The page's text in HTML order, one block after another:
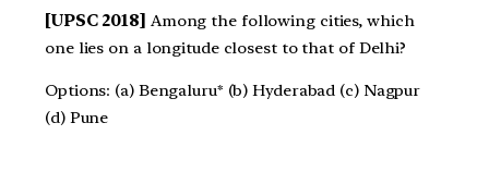
[UPSC 2018] Among the following cities, which
one lies on a longitude closest to that of Delhi?
Options: (a) Bengaluru* (b) Hyderabad (c) Nagpur
(d) Pune